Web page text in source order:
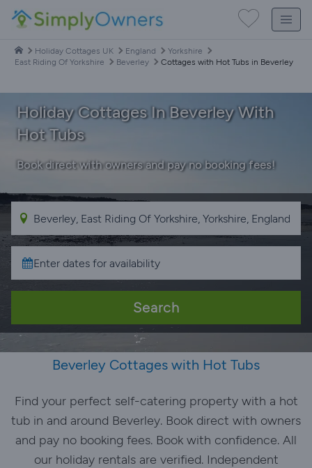
Holiday Cottages UK England
Yorkshire
East Riding Of Yorkshire
Beverley Cottages with Hot Tubs in Beverley
Holiday Cottages In Beverley With
Hot Tubs
Book direct with owners and pay no booking fees!
Search
Beverley Cottages with Hot Tubs
Find your perfect self-catering property with a hot
tub in and around Beverley. Book direct with owners
and pay no booking fees. Book with confidence. All
our holiday rentals are verified. Independent